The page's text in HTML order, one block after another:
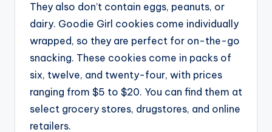
They also don’t contain eggs, peanuts, or
dairy. Goodie Girl cookies come individually
wrapped, so they are perfect for on-the-go
snacking. These cookies come in packs of
six, twelve, and twenty-four, with prices
ranging from $5 to $20. You can find them at
select grocery stores, drugstores, and online
retailers.